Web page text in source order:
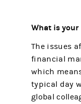
What is
The issues
financial
which
typical day
global